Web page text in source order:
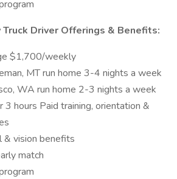
Truck Driver Offerings & Benefits:
$1,700/weekly
MT run home 3-4 nights a week
WA run home 2-3 nights a week
hours Paid training, orientation &
& vision benefits
match